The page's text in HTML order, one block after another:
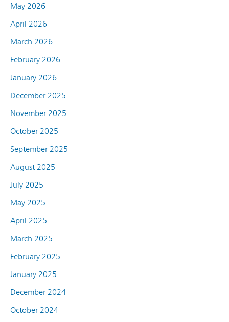
May 2026
April 2026
March 2026
February 2026
January 2026
December 2025
November 2025
October 2025
September 2025
August 2025
July 2025
May 2025
April 2025
March 2025
February 2025
January 2025
December 2024
October 2024